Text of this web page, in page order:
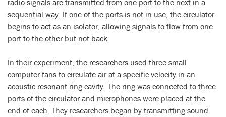
radio signals are transmitted from one port to the next in a
sequential way. If one of the ports is not in use, the circulator
begins to act as an isolator, allowing signals to flow from one
port to the other but not back.
In their experiment, the researchers used three small
computer fans to circulate air at a specific velocity in an
acoustic resonant-ring cavity. The ring was connected to three
ports of the circulator and microphones were placed at the
end of each. They researchers began by transmitting sound